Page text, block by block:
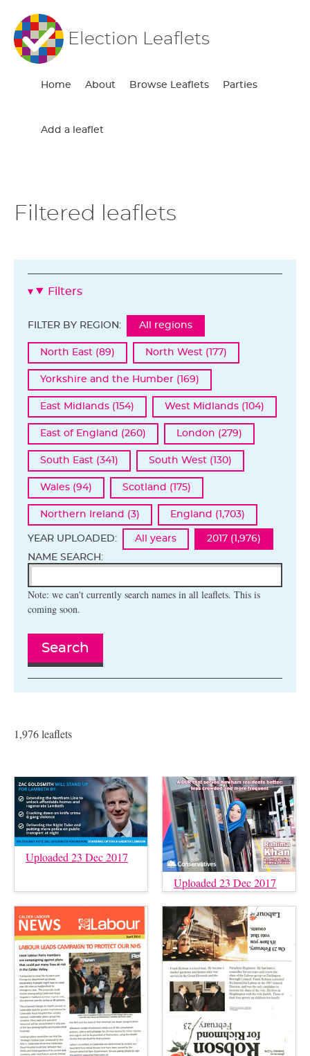
Election Leaflets
Home About Browse Leaflets Parties
Add a leaflet
Filtered leaflets
Filters
FILTER BY REGION: All regions
North East (89) North West (177)
Yorkshire and the Humber (169)
East Midlands (154) West Midlands (104)
East of England (260) London (279)
South East (341) South West (130)
Wales (94) Scotland (175)
Northern Ireland (3) England (1,703)
YEAR UPLOADED: All years
2017 (1,976)
NAME SEARCH:
Note: we can't currently search names in all leaflets. This is
coming soon.
Search
1,976 leaflets
Uploaded 23 Dec 2017
Uploaded 23 Dec 2017